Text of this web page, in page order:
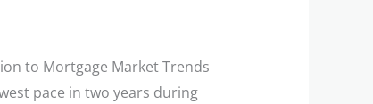
to Mortgage Market Trends
pace in two years during